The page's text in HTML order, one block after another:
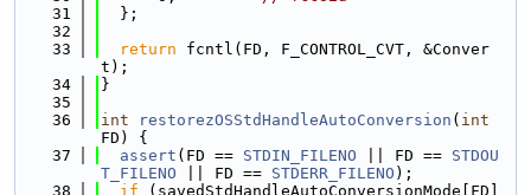
   31
  };
   32
   33
return fcntl(FD, F_CONTROL_CVT, &Conver
t);
   34
}
   35
   36
int restorezOSStdHandleAutoConversion ( int
FD) {
   37
assert (FD == STDIN_FILENO || FD == STDOU
T_FILENO || FD == STDERR_FILENO );
   38
if (savedStdHandleAutoConversionMode[FD]